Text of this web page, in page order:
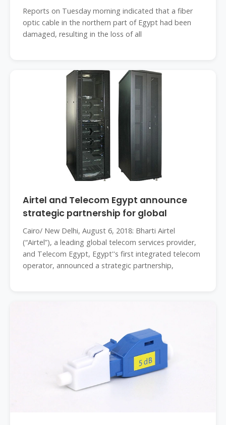
Reports on Tuesday morning indicated that a fiber
optic cable in the northern part of Egypt had been
damaged, resulting in the loss of all
Airtel and Telecom Egypt announce
strategic partnership for global
Cairo/ New Delhi, August 6, 2018: Bharti Airtel
(“Airtel”), a leading global telecom services provider,
and Telecom Egypt, Egypt''s first integrated telecom
operator, announced a strategic partnership,